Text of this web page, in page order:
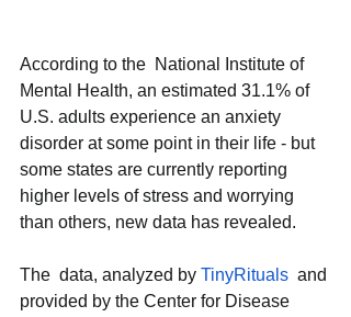
According to the  National Institute of
Mental Health, an estimated 31.1% of
U.S. adults experience an anxiety
disorder at some point in their life - but
some states are currently reporting
higher levels of stress and worrying
than others, new data has revealed.
The  data, analyzed by TinyRituals
  and
provided by the Center for Disease